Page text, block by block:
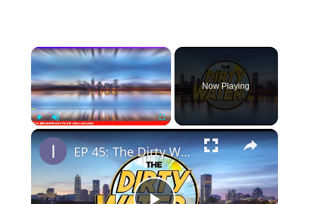
×
PlayUnmute Fullscreen
Now Playing
×
EP 45: The Dirty Water